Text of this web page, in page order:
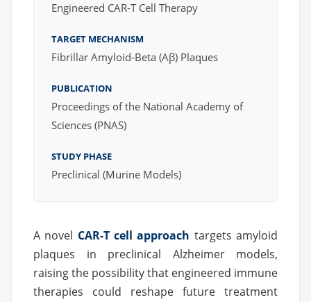
Engineered CAR-T Cell Therapy
TARGET MECHANISM
Fibrillar Amyloid-Beta (Aβ) Plaques
PUBLICATION
Proceedings of the National Academy of
Sciences (PNAS)
STUDY PHASE
Preclinical (Murine Models)
A novel CAR-T cell approach targets amyloid
plaques in preclinical Alzheimer models,
raising the possibility that engineered immune
therapies could reshape future treatment